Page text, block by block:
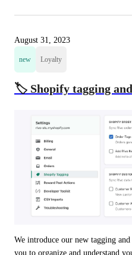
August 31, 2023
new Loyalty
🏷️ Shopify tagging
We introduce our new tagging
you to organize and understand